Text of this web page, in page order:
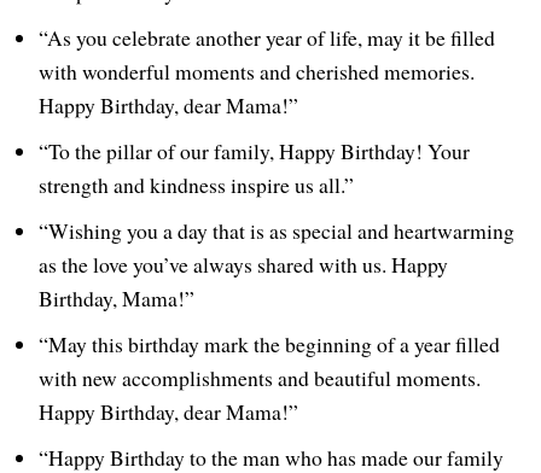
“As you celebrate another year of life, may it be filled
with wonderful moments and cherished memories.
Happy Birthday, dear Mama!”
“To the pillar of our family, Happy Birthday! Your
strength and kindness inspire us all.”
“Wishing you a day that is as special and heartwarming
as the love you’ve always shared with us. Happy
Birthday, Mama!”
“May this birthday mark the beginning of a year filled
with new accomplishments and beautiful moments.
Happy Birthday, dear Mama!”
“Happy Birthday to the man who has made our family